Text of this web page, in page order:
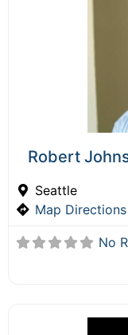
Robert
Seattle
Map Directions
No